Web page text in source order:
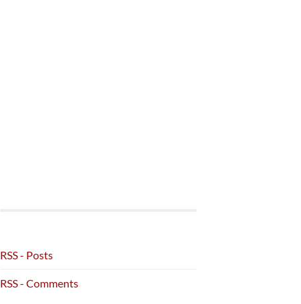
RSS - Posts
RSS - Comments